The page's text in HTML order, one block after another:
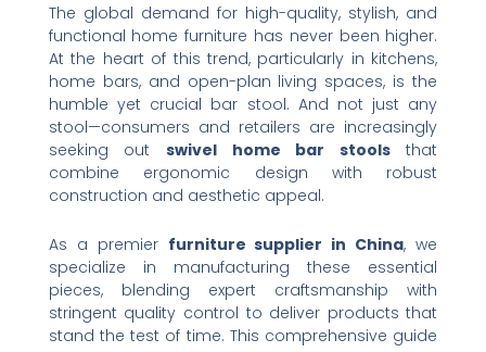
The global demand for high-quality, stylish, and
functional home furniture has never been higher.
At the heart of this trend, particularly in kitchens,
home bars, and open-plan living spaces, is the
humble yet crucial bar stool. And not just any
stool—consumers and retailers are increasingly
seeking out ​ swivel home bar stools​ that
combine ergonomic design with robust
construction and aesthetic appeal.
As a premier ​ furniture supplier in China, we
specialize in manufacturing these essential
pieces, blending expert craftsmanship with
stringent quality control to deliver products that
stand the test of time. This comprehensive guide